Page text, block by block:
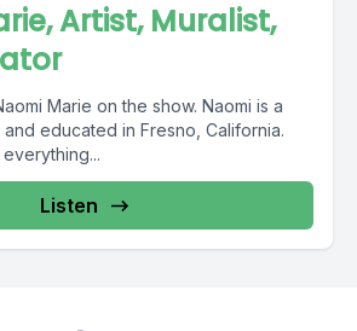
Artist, Muralist,
Marie on the show. Naomi is a
educated in Fresno, California.
Listen